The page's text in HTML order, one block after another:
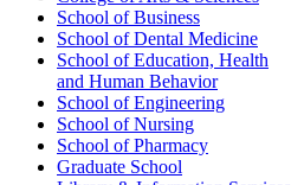
School of Business
School of Dental Medicine
School of Education, Health
and Human Behavior
School of Engineering
School of Nursing
School of Pharmacy
Graduate School